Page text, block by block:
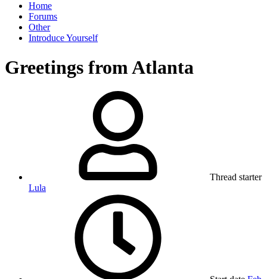
Home
Forums
Other
Introduce Yourself
Greetings from Atlanta
Thread starter
Lula